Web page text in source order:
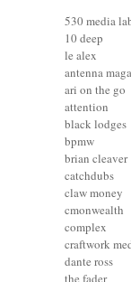
530 media
10 deep
le alex
antenna
ari on the go
attention
black lodges
bpmw
brian cleaver
catchdubs
claw money
cmonwealth
complex
craftwork
dante ross
the fader